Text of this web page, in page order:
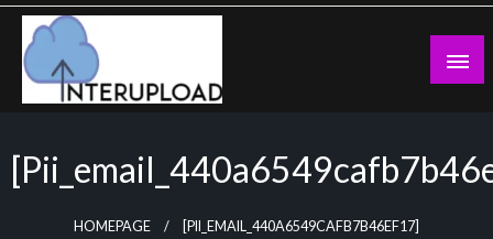
Skip
content
HOMEPAGE [PII_EMAIL_440A6549CAFB7B46EF17]